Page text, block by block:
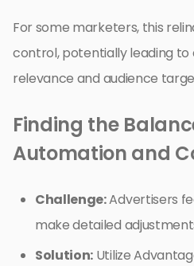
For some marketers, this
control, potentially leading
relevance and audience
Finding the
Automation and
Challenge:Advertisers
make detailed
Solution: Utilize